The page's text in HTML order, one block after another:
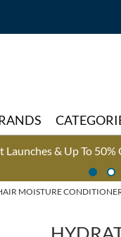
Launches & Up To
MOISTURE